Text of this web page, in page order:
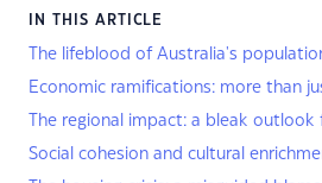
IN THIS ARTICLE
The lifeblood of Australia's
Economic ramifications: more than
The regional impact: a bleak
Social cohesion and cultural